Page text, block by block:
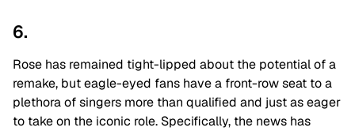
6.
Rose has remained tight-lipped about the potential of a
remake, but eagle-eyed fans have a front-row seat to a
plethora of singers more than qualified and just as eager
to take on the iconic role. Specifically, the news has